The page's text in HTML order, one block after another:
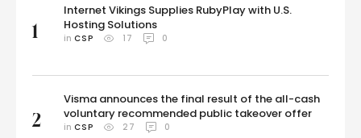
1
Internet Vikings Supplies RubyPlay with U.S.
Hosting Solutions
in CSP 17 0
2
Visma announces the final result of the all-cash
voluntary recommended public takeover offer
in CSP 27 0